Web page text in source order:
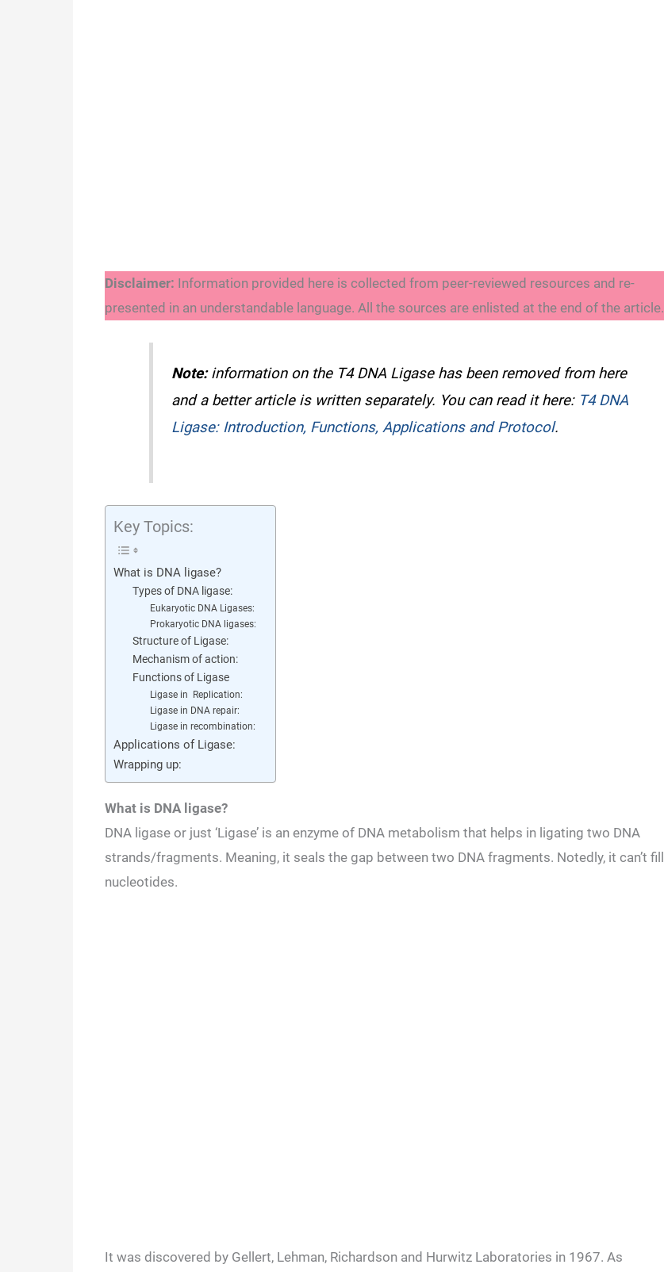
Disclaimer: Information provided here is collected from peer-reviewed resources and re-
presented in an understandable language. All the sources are enlisted at the end of the article.
Note:information on the T4 DNA Ligase has been removed from here
and a better article is written separately. You can read it here: T4 DNA
Ligase: Introduction, Functions, Applications and Protocol.
Key Topics:
What is DNA ligase?
Types of DNA ligase:
Eukaryotic DNA Ligases:
Prokaryotic DNA ligases:
Structure of Ligase:
Mechanism of action:
Functions of Ligase
Ligase in Replication:
Ligase in DNA repair:
Ligase in recombination:
Applications of Ligase:
Wrapping up:
What is DNA ligase?
DNA ligase or just ‘Ligase’ is an enzyme of DNA metabolism that helps in ligating two DNA
strands/fragments. Meaning, it seals the gap between two DNA fragments. Notedly, it can’t fill
nucleotides.
It was discovered by Gellert, Lehman, Richardson and Hurwitz Laboratories in 1967. As